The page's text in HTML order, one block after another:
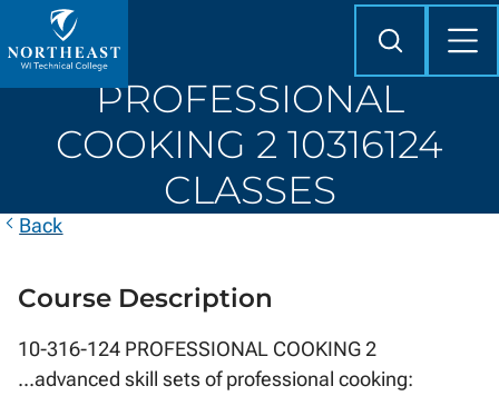
to
Northeast
Wisconsin
College
Search
PROFESSIONAL
COOKING 2 10316124
CLASSES
Back
Course Description
10-316-124 PROFESSIONAL COOKING 2
...advanced skill sets of professional cooking: